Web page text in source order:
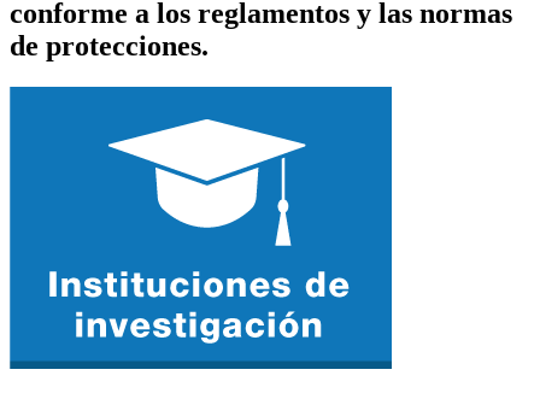
conforme a los reglamentos y las normas
de protecciones.